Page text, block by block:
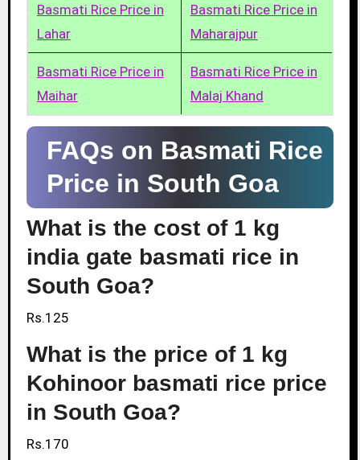
Basmati Rice Price in
Lahar
Basmati Rice Price in
Maharajpur
Basmati Rice Price in
Maihar
Basmati Rice Price in
Malaj Khand
FAQs on Basmati Rice
Price in South Goa
What is the cost of 1 kg
india gate basmati rice in
South Goa?
Rs.125
What is the price of 1 kg
Kohinoor basmati rice price
in South Goa?
Rs.170